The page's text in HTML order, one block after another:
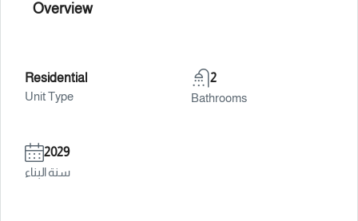
Overview
Residential
Unit Type
2
Bathrooms
2029
سنة البناء